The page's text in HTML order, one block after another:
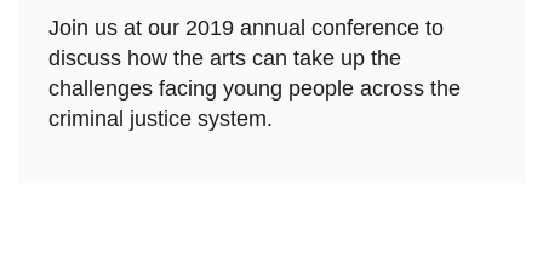
Join us at our 2019 annual conference to
discuss how the arts can take up the
challenges facing young people across the
criminal justice system.